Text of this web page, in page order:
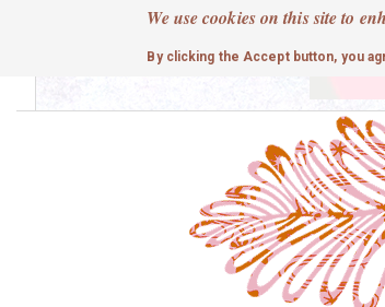
We use cookies on this site to
By clicking the Accept button, you